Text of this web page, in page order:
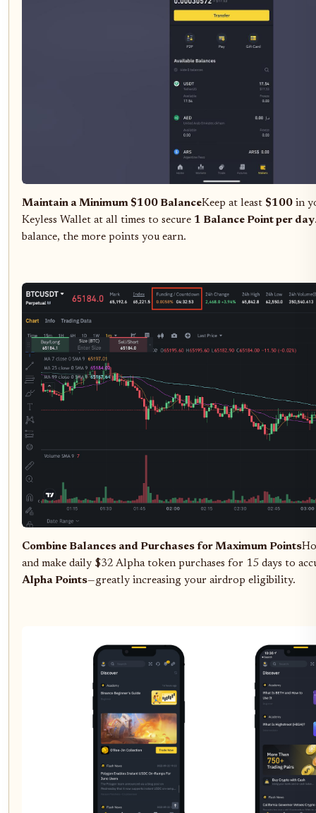
Maintain a Minimum $100 BalanceKeep at least $100 in
Keyless Wallet at all times to secure 1 Balance Point per day
balance, the more points you earn.
Combine Balances and Purchases for Maximum Points
and make daily $32 Alpha token purchases for 15 days to
Alpha Points—greatly increasing your airdrop eligibility.